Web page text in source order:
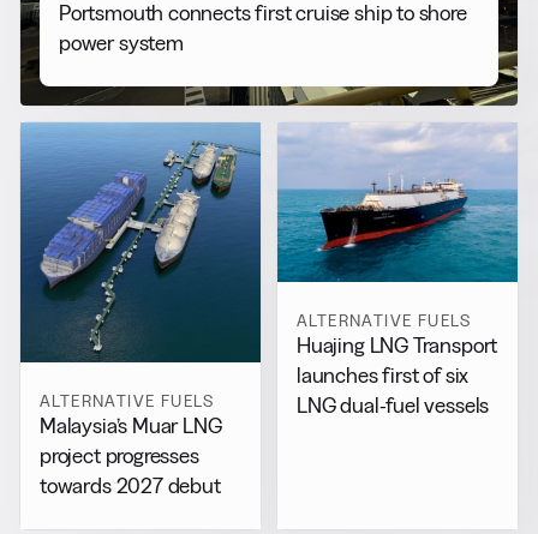
Portsmouth connects first cruise ship to shore
power system
ALTERNATIVE FUELS
Malaysia’s Muar LNG
project progresses
towards 2027 debut
ALTERNATIVE FUELS
Huajing LNG Transport
launches first of six
LNG dual-fuel vessels